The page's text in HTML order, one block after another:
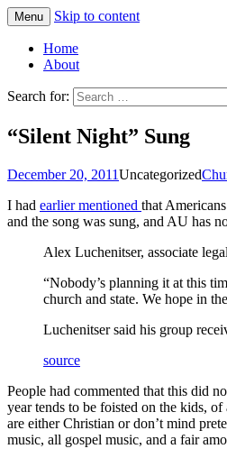
Greg Laden's Blog
Menu Skip to content
Home
About
Search for:
“Silent Night” Sung
December 20, 2011Uncategorized
I had earlier mentioned that
and the song was sung, and AU has
Alex Luchenitser, associate
“Nobody’s planning it at this
church and state. We hope in
Luchenitser said his group
source
People had commented that this did
year tends to be foisted on the kids,
are either Christian or don’t mind
music, all gospel music, and a fair